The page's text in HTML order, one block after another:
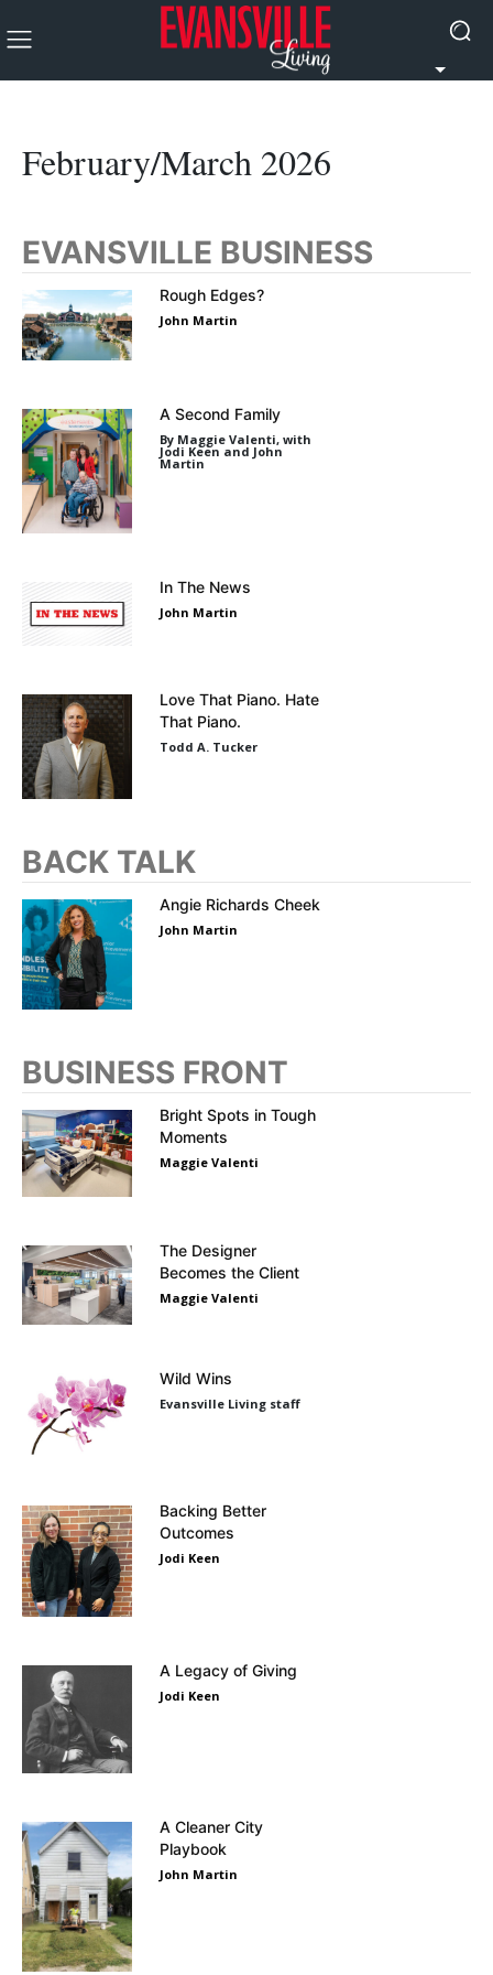
February/March 2026
EVANSVILLE BUSINESS
Rough Edges?
John Martin
A Second Family
By Maggie Valenti, with
Jodi Keen and John
Martin
In The News
John Martin
Love That Piano. Hate
That Piano.
Todd A. Tucker
BACK TALK
Angie Richards Cheek
John Martin
BUSINESS FRONT
Bright Spots in Tough
Moments
Maggie Valenti
The Designer
Becomes the Client
Maggie Valenti
Wild Wins
Evansville Living staff
Backing Better
Outcomes
Jodi Keen
A Legacy of Giving
Jodi Keen
A Cleaner City
Playbook
John Martin